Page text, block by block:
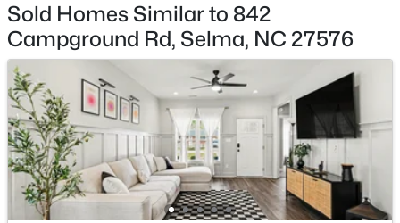
$339,706 Active
4
Beds Baths
2225
Sqft
0.25
91 Crossvine St #(8), Selma, NC 27576
MLS#: 10182268
Open: Sat 12:00 PM - 2:00 PM
Sold Homes Similar to 842
Campground Rd, Selma, NC 27576